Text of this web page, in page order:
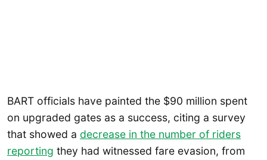
BART officials have painted the $90 million spent
on upgraded gates as a success, citing a survey
that showed a decrease in the number of riders
reporting they had witnessed fare evasion, from